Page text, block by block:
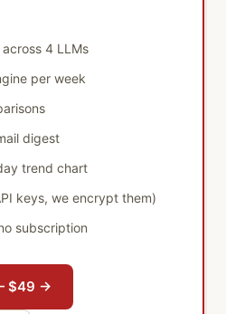
4 LLMs
per week
digest
trend chart
keys, we encrypt them)
subscription
$49 →